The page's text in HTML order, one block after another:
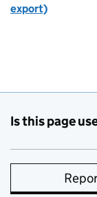
export)
Is this page